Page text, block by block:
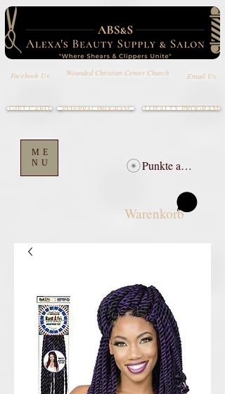
Facebook Us Wounded Christian Center Church Email Us
ME
NU
LOYALTY PROGRAM
Warenkorb
GIFT CARD REFERRAL PROGRAM
Punkte ansehen